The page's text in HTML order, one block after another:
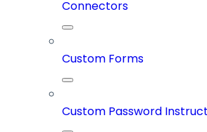
Connectors
Custom Forms
Custom Password